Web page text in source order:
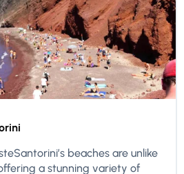
beaches are unlike
a stunning variety of